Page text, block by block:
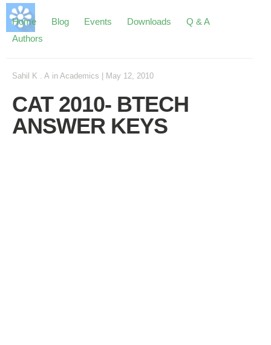
Home Blog Events Downloads
Q & A
Authors
Sahil K . A in Academics May 12, 2010
CAT 2010- BTECH
ANSWER KEYS